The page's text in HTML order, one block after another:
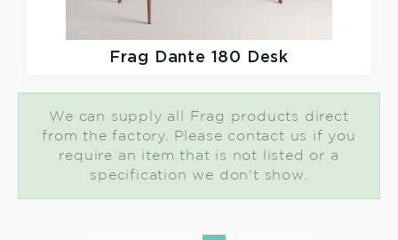
Frag Dante 180 Desk
We can supply all Frag products direct
from the factory. Please contact us if you
require an item that is not listed or a
specification we don't show.